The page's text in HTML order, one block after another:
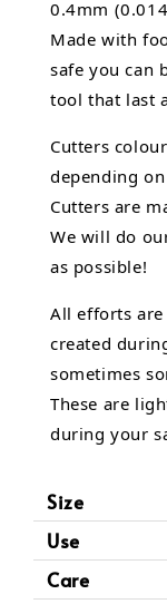
0.4mm
Made with
safe you can
tool that last
Cutters
depending
Cutters are
We will do
as possible!
All efforts
created
sometimes
These are
during your
Size
Use
Care